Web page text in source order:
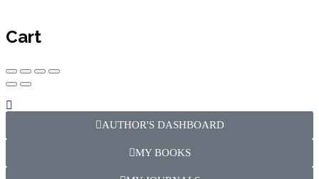
Cart
AUTHOR'S DASHBOARD
MY BOOKS